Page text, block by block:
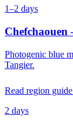
1–2 days
Photogenic blue
Tangier.
Read region guide
2 days